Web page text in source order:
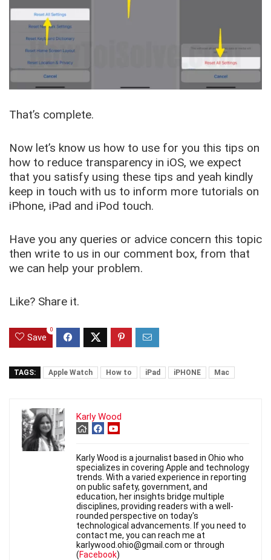
That’s complete.
Now let’s know us how to use for you this tips on
how to reduce transparency in iOS, we expect
that you satisfy using these tips and yeah kindly
keep in touch with us to inform more tutorials on
iPhone, iPad and iPod touch.
Have you any queries or advice concern this topic
then write to us in our comment box, from that
we can help your problem.
Like? Share it.
Save
0
TAGS: Apple Watch How to iPad iPHONE Mac
Karly Wood
Karly Wood is a journalist based in Ohio who
specializes in covering Apple and technology
trends. With a varied experience in reporting
on public safety, government, and
education, her insights bridge multiple
disciplines, providing readers with a well-
rounded perspective on today's
technological advancements. If you need to
contact me, you can reach me at
karlywood.ohio@gmail.com or through
(Facebook)